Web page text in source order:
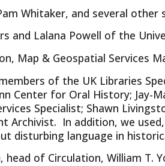
Whitaker, and several
and Lalana Powell of the
Map & Geospatial Services
of the UK Libraries
Center for Oral History; Jay-
Specialist; Shawn
Archivist. In addition, we
disturbing language in
head of Circulation, William T.